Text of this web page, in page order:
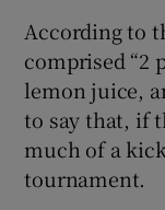
According to
comprised “2
lemon juice,
to say that, if
much of a
tournament.